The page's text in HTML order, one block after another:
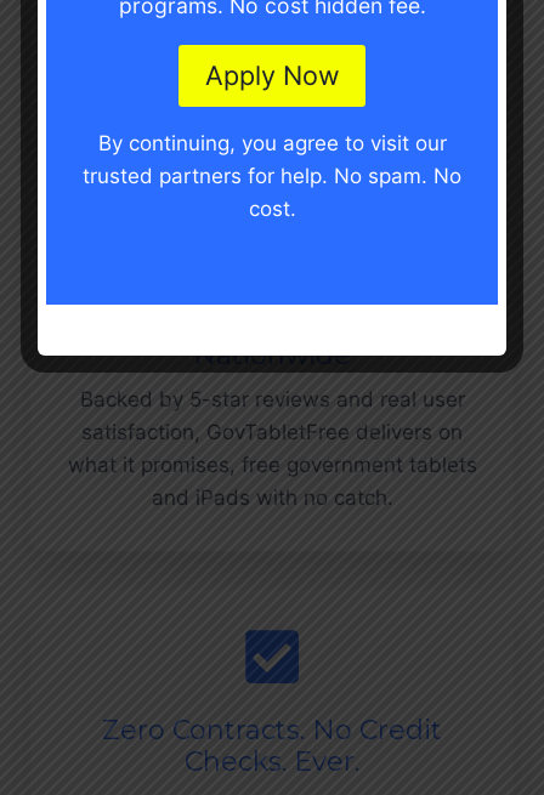
upload documents, and get your device
No long wait times.
Nationwide
Backed by 5-star reviews and real user
satisfaction, GovTabletFree delivers on
what it promises, free government tablets
and iPads with no catch.
Zero Contracts. No Credit
Checks. Ever.
programs. No cost hidden fee.
Apply Now
By continuing, you agree to visit our
trusted partners for help. No spam. No
cost.